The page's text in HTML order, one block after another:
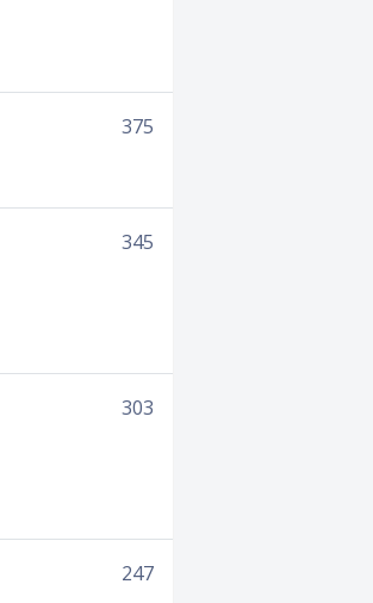
375
345
303
247